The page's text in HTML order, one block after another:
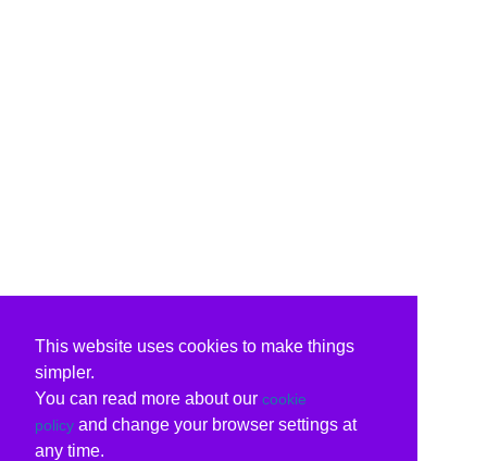
This website uses cookies to make things
simpler.
You can read more about our cookie
policy and change your browser settings at
any time.